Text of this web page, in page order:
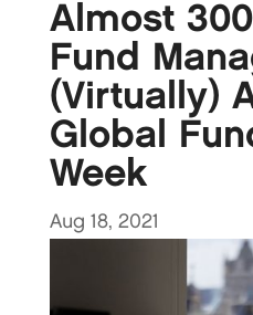
Almost
Fund
(Virtually)
Global
Week
Aug 18, 2021